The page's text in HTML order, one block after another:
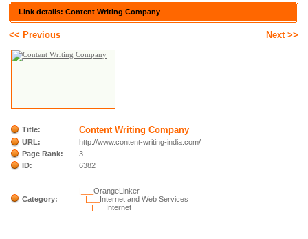
Link details: Content Writing Company
<< Previous Next >>
Title: Content Writing Company
URL:
http://www.content-writing-india.com/
Page Rank:
3
ID:
6382
Category:
|___OrangeLinker
|___ Internet and Web Services
|___ Internet